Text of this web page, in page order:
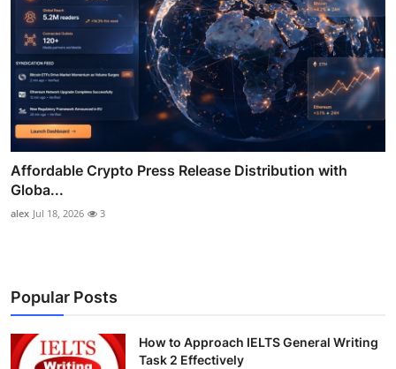
Affordable Crypto Press Release Distribution with
Globa...
alex Jul 18, 2026 3
Popular Posts
How to Approach IELTS General Writing
Task 2 Effectively